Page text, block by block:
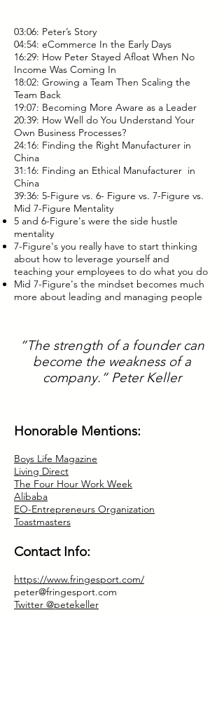
03:06: Peter’s Story
04:54: eCommerce In the Early Days
16:29: How Peter Stayed Afloat When No
Income Was Coming In
18:02: Growing a Team Then Scaling the
Team Back
19:07: Becoming More Aware as a Leader
20:39: How Well do You Understand Your
Own Business Processes?
24:16: Finding the Right Manufacturer in
China
31:16: Finding an Ethical Manufacturer in
China
39:36: 5-Figure vs. 6- Figure vs. 7-Figure vs.
Mid 7-Figure Mentality
5 and 6-Figure's were the side hustle
mentality
7-Figure's you really have to start thinking
about how to leverage yourself and
teaching your employees to do what you do
Mid 7-Figure's the mindset becomes much
more about leading and managing people
“The strength of a founder can
become the weakness of a
company.” Peter Keller
Honorable Mentions:
Boys Life Magazine
Living Direct
The Four Hour Work Week
Alibaba
EO-Entrepreneurs Organization
Toastmasters
Contact Info:
https://www.fringesport.com/
peter@fringesport.com
Twitter @petekeller